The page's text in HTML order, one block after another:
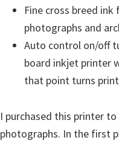
Fine cross breed
photographs and
Auto control on/off
board inkjet printer
that point turns
I purchased this printer
photographs. In the first